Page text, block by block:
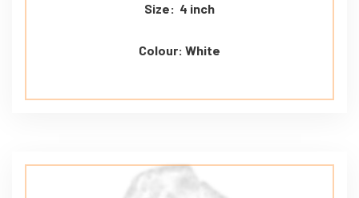
Size: 4 inch
Colour: White